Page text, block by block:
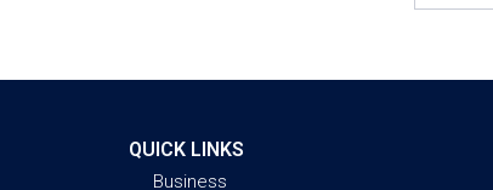
QUICK LINKS
Business